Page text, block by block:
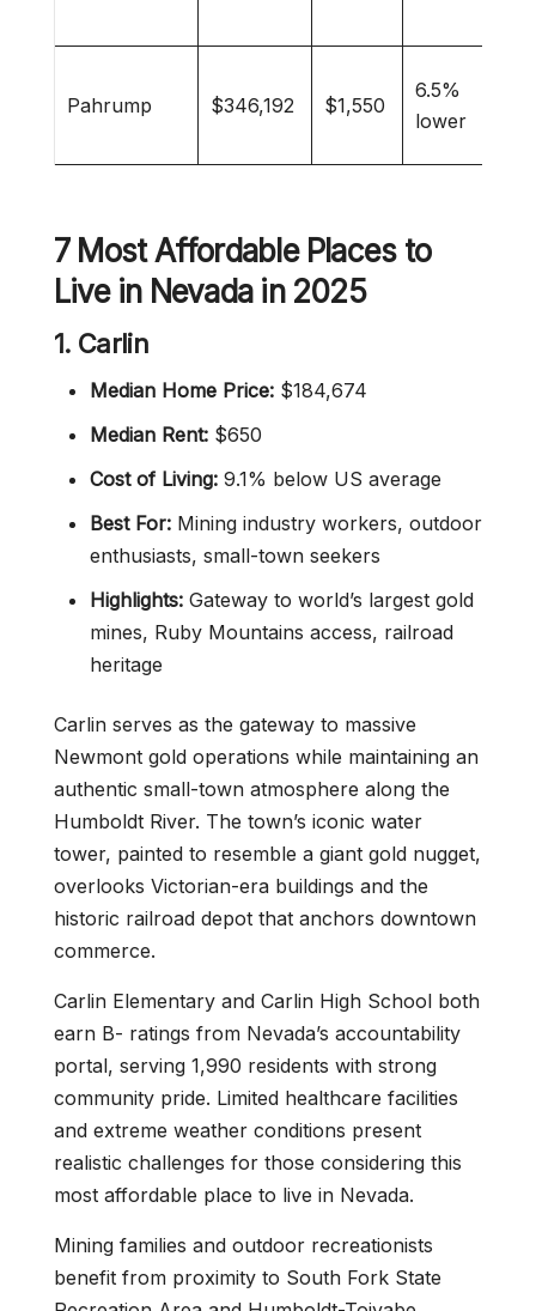
Pahrump $346,192 $1,550
6.5%
lower
7 Most Affordable Places to
Live in Nevada in 2025
1. Carlin
Median Home Price: $184,674
Median Rent: $650
Cost of Living: 9.1% below US average
Best For: Mining industry workers, outdoor
enthusiasts, small-town seekers
Highlights: Gateway to world’s largest gold
mines, Ruby Mountains access, railroad
heritage
Carlin serves as the gateway to massive
Newmont gold operations while maintaining an
authentic small-town atmosphere along the
Humboldt River. The town’s iconic water
tower, painted to resemble a giant gold nugget,
overlooks Victorian-era buildings and the
historic railroad depot that anchors downtown
commerce.
Carlin Elementary and Carlin High School both
earn B- ratings from Nevada’s accountability
portal, serving 1,990 residents with strong
community pride. Limited healthcare facilities
and extreme weather conditions present
realistic challenges for those considering this
most affordable place to live in Nevada.
Mining families and outdoor recreationists
benefit from proximity to South Fork State